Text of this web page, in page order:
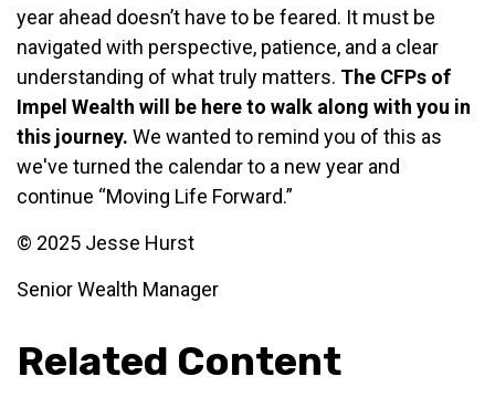
year ahead doesn’t have to be feared. It must be
navigated with perspective, patience, and a clear
understanding of what truly matters. The CFPs of
Impel Wealth will be here to walk along with you in
this journey. We wanted to remind you of this as
we've turned the calendar to a new year and
continue “Moving Life Forward.”
© 2025 Jesse Hurst
Senior Wealth Manager
Related Content